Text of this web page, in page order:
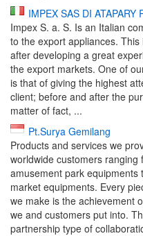
IMPEX SAS DI ATAPARY
Impex S. a. S. Is an Italian
to the export appliances. This
after developing a great
the export markets. One of
is that of giving the highest
client; before and after the
matter of fact, ...
Pt.Surya Gemilang
Products and services we
worldwide customers ranging
amusement park equipments
market equipments. Every
we make is the achievement
we and customers put into.
partnership type of